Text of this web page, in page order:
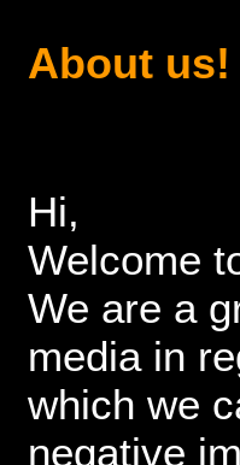
About us!
Hi,
Welcome
We are a
media in
which we
negative